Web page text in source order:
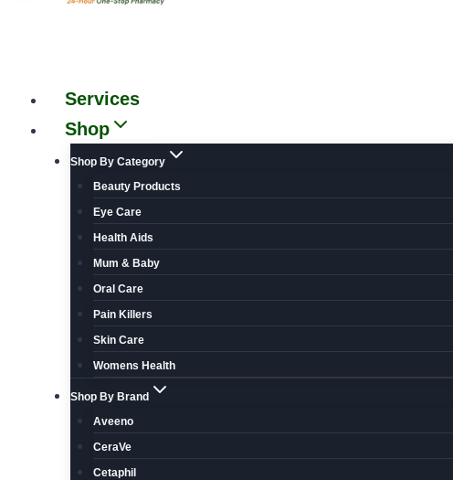
Services
Shop
Shop By Category
Beauty Products
Eye Care
Health Aids
Mum & Baby
Oral Care
Pain Killers
Skin Care
Womens Health
Shop By Brand
Aveeno
CeraVe
Cetaphil